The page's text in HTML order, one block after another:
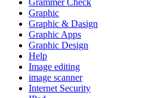
Grammer Check
Graphic
Graphic & Dasign
Graphic Apps
Graphic Design
Help
Image editing
image scanner
Internet Security